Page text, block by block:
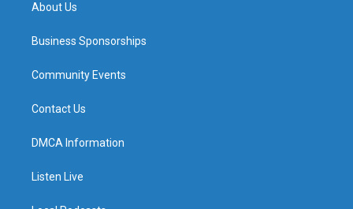
About Us
Business Sponsorships
Community Events
Contact Us
DMCA Information
Listen Live